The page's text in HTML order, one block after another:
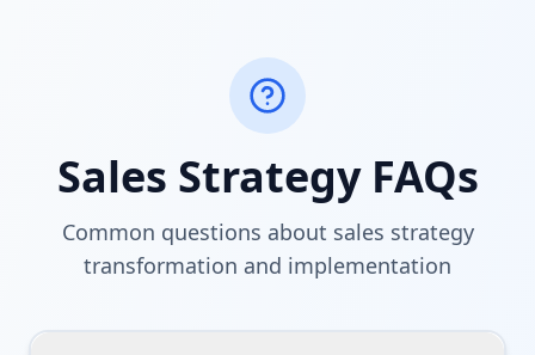
Sales Strategy FAQs
Common questions about sales strategy
transformation and implementation